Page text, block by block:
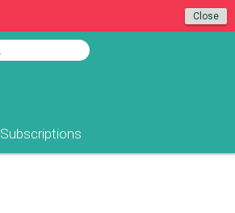
Close
Subscriptions